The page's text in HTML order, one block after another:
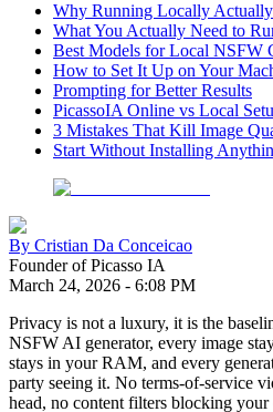
Why Running Locally
What You Actually Need to
Best Models for Local NSFW
How to Set It Up on Your
Prompting for Better Results
PicassoIA Online vs Local
3 Mistakes That Kill Image
Start Without Installing
By Cristian Da Conceicao
Founder of Picasso IA
March 24, 2026 - 6:08 PM
Privacy is not a luxury, it is the
NSFW AI generator, every image
stays in your RAM, and every
party seeing it. No terms-of-service
head, no content filters blocking